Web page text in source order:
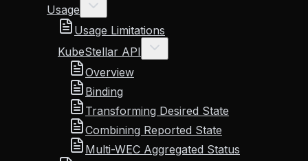
Usage
Usage Limitations
KubeStellar API
Overview
Binding
Transforming Desired State
Combining Reported State
Multi-WEC Aggregated Status